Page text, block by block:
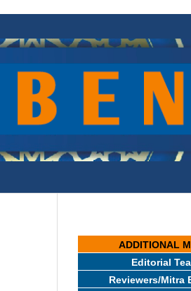
ADDITIONAL
Editorial
Reviewers/Mitra